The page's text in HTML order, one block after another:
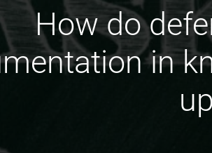
How do
in